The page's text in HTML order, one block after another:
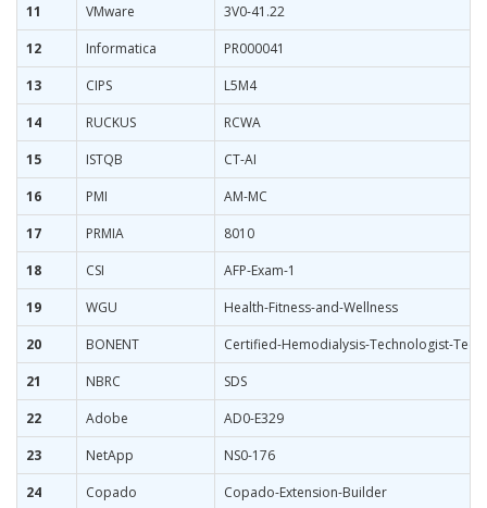
11
VMware
3V0-41.22
12
Informatica
PR000041
13
CIPS
L5M4
14
RUCKUS
RCWA
15
ISTQB
CT-AI
16
PMI
AM-MC
17
PRMIA
8010
18
CSI
AFP-Exam-1
19
WGU
Health-Fitness-and-Wellness
20
BONENT
Certified-Hemodialysis-Technologist-
21
NBRC
SDS
22
Adobe
AD0-E329
23
NetApp
NS0-176
24
Copado
Copado-Extension-Builder